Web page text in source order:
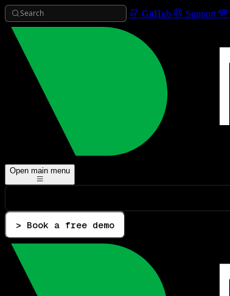
Search GitHub Support
Open main menu
> Book a free demo